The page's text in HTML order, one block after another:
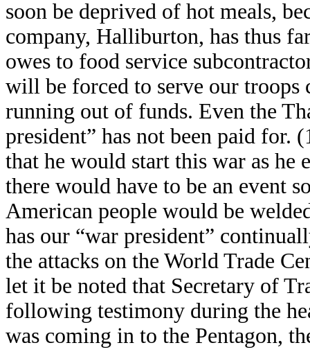
soon be deprived of hot meals,
company, Halliburton, has thus
owes to food service
will be forced to serve our troops
running out of funds. Even the
president” has not been paid
that he would start this war as he
there would have to be an event
American people would be
has our “war president”
the attacks on the World Trade
let it be noted that Secretary of
following testimony during the
was coming in to the Pentagon,